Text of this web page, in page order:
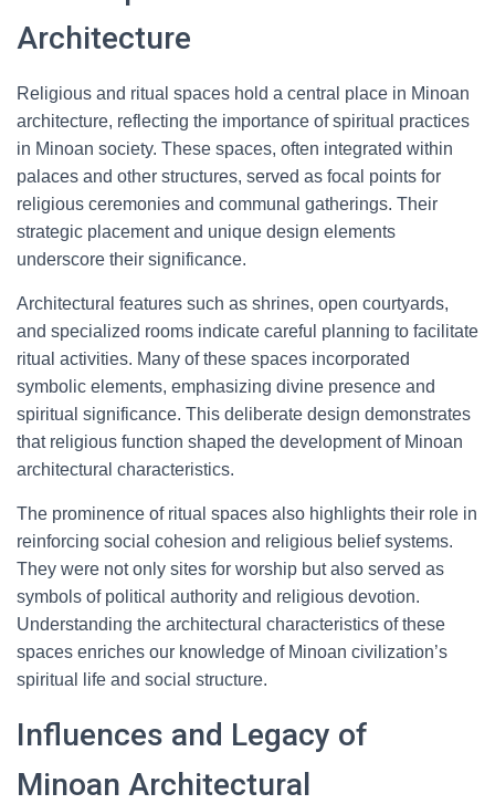
Architecture
Religious and ritual spaces hold a central place in Minoan
architecture, reflecting the importance of spiritual practices
in Minoan society. These spaces, often integrated within
palaces and other structures, served as focal points for
religious ceremonies and communal gatherings. Their
strategic placement and unique design elements
underscore their significance.
Architectural features such as shrines, open courtyards,
and specialized rooms indicate careful planning to facilitate
ritual activities. Many of these spaces incorporated
symbolic elements, emphasizing divine presence and
spiritual significance. This deliberate design demonstrates
that religious function shaped the development of Minoan
architectural characteristics.
The prominence of ritual spaces also highlights their role in
reinforcing social cohesion and religious belief systems.
They were not only sites for worship but also served as
symbols of political authority and religious devotion.
Understanding the architectural characteristics of these
spaces enriches our knowledge of Minoan civilization’s
spiritual life and social structure.
Influences and Legacy of
Minoan Architectural